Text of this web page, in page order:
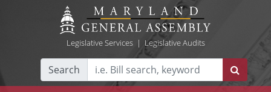
Legislative Services| Legislative Audits
Search